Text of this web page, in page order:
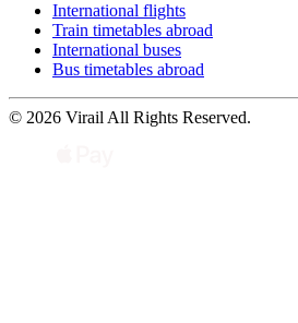
International flights
Train timetables abroad
International buses
Bus timetables abroad
© 2026 Virail All Rights Reserved.